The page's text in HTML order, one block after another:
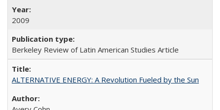
2009
Berkeley Review of Latin American Studies Article
ALTERNATIVE ENERGY: A Revolution Fueled by the Sun